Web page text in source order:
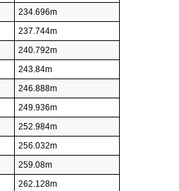
234.696m
237.744m
240.792m
243.84m
246.888m
249.936m
252.984m
256.032m
259.08m
262.128m